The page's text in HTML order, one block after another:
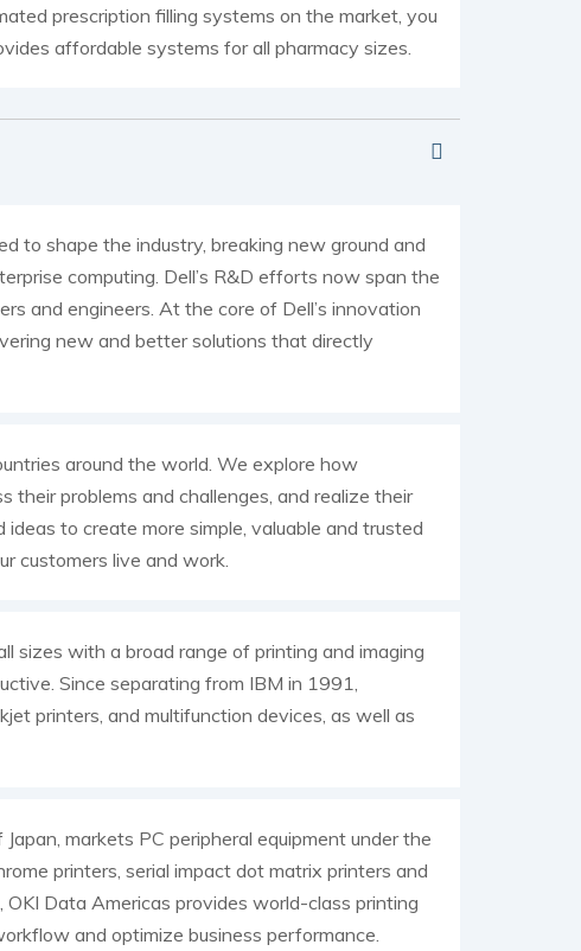
prescription filling systems on the market, you
affordable systems for all pharmacy sizes.
to shape the industry, breaking new ground and
computing. Dell’s R&D efforts now span the
and engineers. At the core of Dell’s innovation
new and better solutions that directly
around the world. We explore how
their problems and challenges, and realize their
to create more simple, valuable and trusted
customers live and work.
sizes with a broad range of printing and imaging
Since separating from IBM in 1991,
printers, and multifunction devices, as well as
markets PC peripheral equipment under the
printers, serial impact dot matrix printers and
Data Americas provides world-class printing
and optimize business performance.